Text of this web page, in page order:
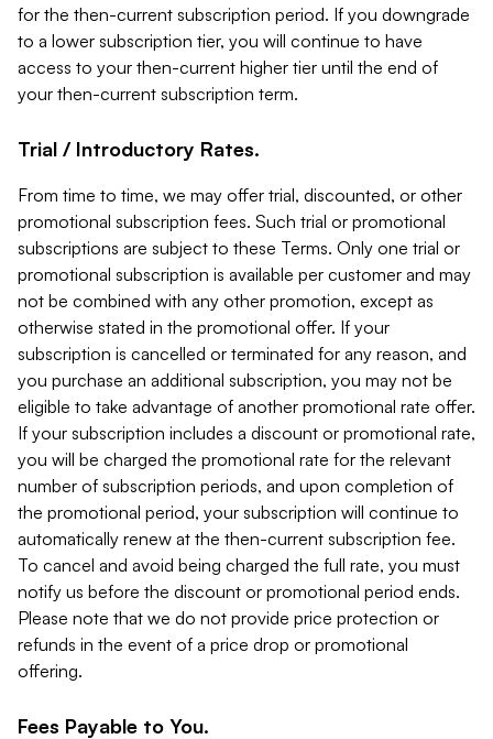
for the then-current subscription period. If you downgrade
to a lower subscription tier, you will continue to have
access to your then-current higher tier until the end of
your then-current subscription term.
Trial / Introductory Rates.
From time to time, we may offer trial, discounted, or other
promotional subscription fees. Such trial or promotional
subscriptions are subject to these Terms. Only one trial or
promotional subscription is available per customer and may
not be combined with any other promotion, except as
otherwise stated in the promotional offer. If your
subscription is cancelled or terminated for any reason, and
you purchase an additional subscription, you may not be
eligible to take advantage of another promotional rate offer.
If your subscription includes a discount or promotional rate,
you will be charged the promotional rate for the relevant
number of subscription periods, and upon completion of
the promotional period, your subscription will continue to
automatically renew at the then-current subscription fee.
To cancel and avoid being charged the full rate, you must
notify us before the discount or promotional period ends.
Please note that we do not provide price protection or
refunds in the event of a price drop or promotional
offering.
Fees Payable to You.